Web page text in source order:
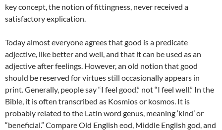
key concept, the notion of fittingness, never received a
satisfactory explication.
Today almost everyone agrees that good is a predicate
adjective, like better and well, and that it can be used as an
adjective after feelings. However, an old notion that good
should be reserved for virtues still occasionally appears in
print. Generally, people say “I feel good,” not “I feel well.” In the
Bible, it is often transcribed as Kosmios or kosmos. It is
probably related to the Latin word genus, meaning ‘kind’ or
“beneficial.” Compare Old English eod, Middle English god, and